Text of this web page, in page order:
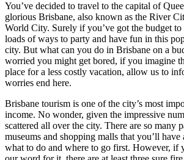
You’ve decided to travel to the capital of
glorious Brisbane, also known as the River
World City. Surely if you’ve got the budget to
loads of ways to party and have fun in this
city. But what can you do in Brisbane on a
worried you might get bored, if you imagine
place for a less costly vacation, allow us to
worries end here.
Brisbane tourism is one of the city’s most
income. No wonder, given the impressive
scattered all over the city. There are so many
museums and shopping malls that you’ll
what to do and where to go first. However, if